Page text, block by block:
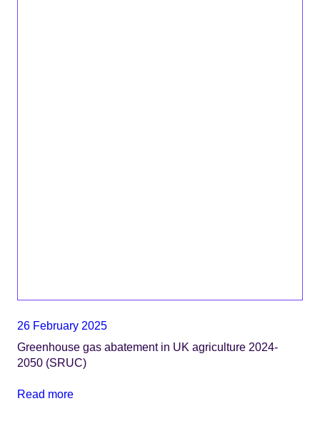
26 February 2025
Greenhouse gas abatement in UK agriculture 2024-
2050 (SRUC)
Read more